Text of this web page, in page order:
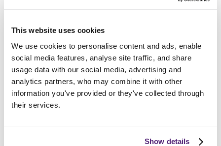
This website uses cookies
We use cookies to personalise content and ads, enable
social media features, analyse site traffic, and share
usage data with our social media, advertising and
analytics partners, who may combine it with other
information you've provided or they've collected through
their services.
Show details
Frequently Asked
Questions
How do I choose the right funeral director?
How long after death is the funeral?
What support can we provide?